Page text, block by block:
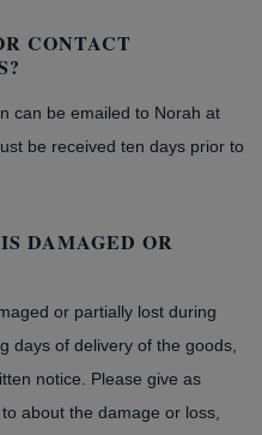
CONTACT
can be emailed to Norah at
be received ten days prior to
DAMAGED OR
or partially lost during
days of delivery of the goods,
notice. Please give as
about the damage or loss,